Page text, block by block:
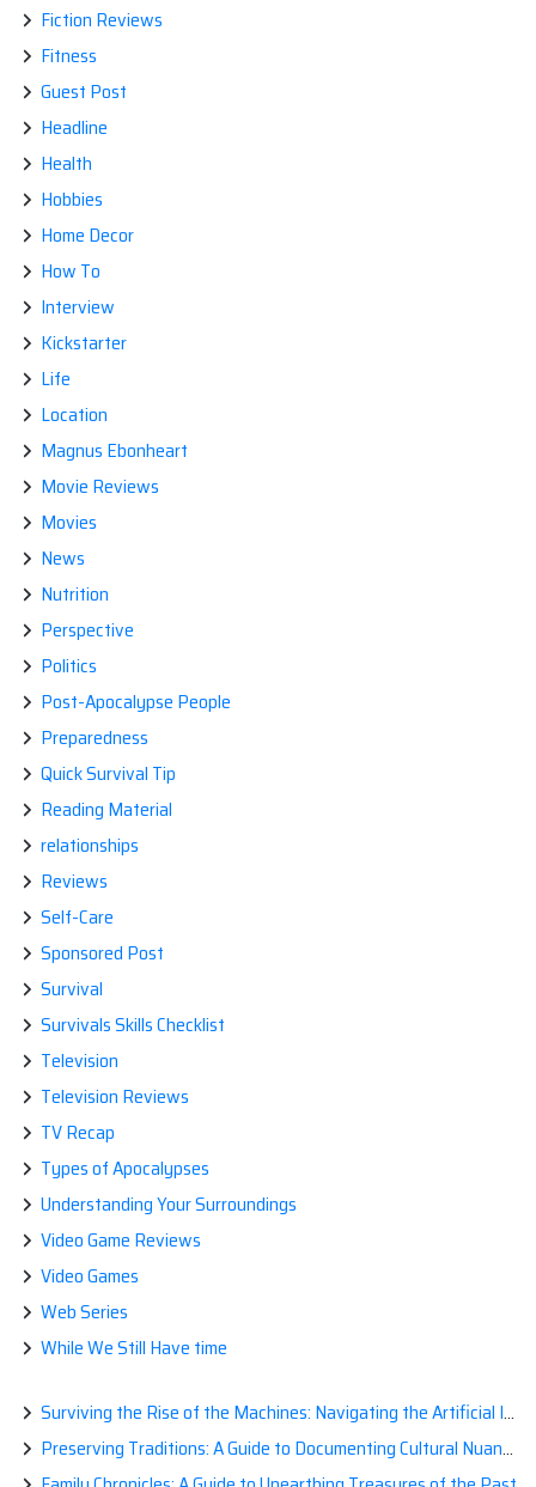
Fiction Reviews
Fitness
Guest Post
Headline
Health
Hobbies
Home Decor
How To
Interview
Kickstarter
Life
Location
Magnus Ebonheart
Movie Reviews
Movies
News
Nutrition
Perspective
Politics
Post-Apocalypse People
Preparedness
Quick Survival Tip
Reading Material
relationships
Reviews
Self-Care
Sponsored Post
Survival
Survivals Skills Checklist
Television
Television Reviews
TV Recap
Types of Apocalypses
Understanding Your Surroundings
Video Game Reviews
Video Games
Web Series
While We Still Have time
Surviving the Rise of the Machines: Navigating the Artificial Intelligence Apocalypse with Confidence
Preserving Traditions: A Guide to Documenting Cultural Nuances for Posterity